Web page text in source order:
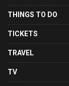
THINGS TO DO
TICKETS
TRAVEL
TV